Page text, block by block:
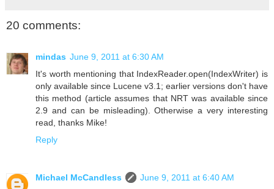
20 comments:
mindas June 9, 2011 at 6:30 AM
It's worth mentioning that IndexReader.open(IndexWriter) is
only available since Lucene v3.1; earlier versions don't have
this method (article assumes that NRT was available since
2.9 and can be misleading). Otherwise a very interesting
read, thanks Mike!
Reply
Michael McCandless
June 9, 2011 at 6:40 AM